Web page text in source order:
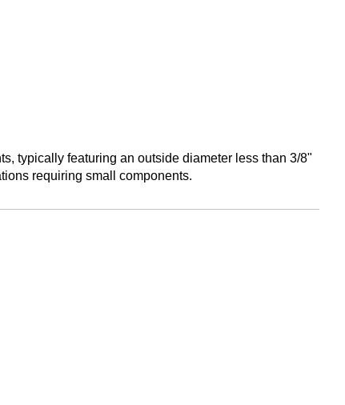
typically featuring an outside diameter less than 3/8"
requiring small components.